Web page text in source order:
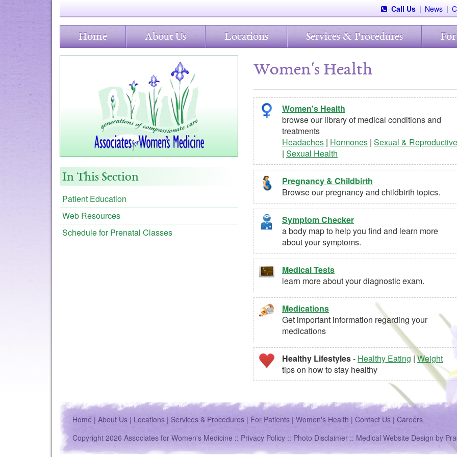
Call Us | News |
Home About Us Locations Services & Procedures
In This Section
Patient Education
Web Resources
Schedule for Prenatal Classes
Women's Health
Women's Health
browse our library of medical conditions and
treatments
Headaches | Hormones | Sexual & Reproductive
| Sexual Health
Pregnancy & Childbirth
Browse our pregnancy and childbirth topics.
Symptom Checker
a body map to help you find and learn more
about your symptoms.
Medical Tests
learn more about your diagnostic exam.
Medications
Get important information regarding your
medications
Healthy Lifestyles- Healthy Eating |Weight
tips on how to stay healthy
Home | About Us | Locations | Services & Procedures | For Patients | Women's Health | Contact Us | Careers
Copyright 2026 Associates for Women's Medicine :: Privacy Policy :: Photo Disclaimer :: Medical Website Design by